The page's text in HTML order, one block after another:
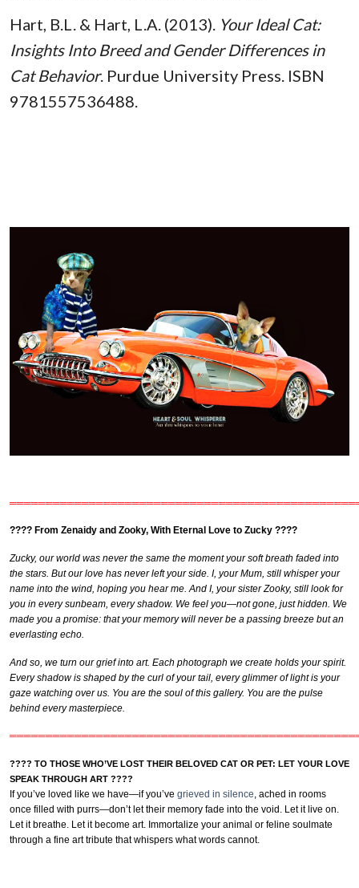
Hart, B.L. & Hart, L.A. (2013). Your Ideal Cat:
Insights Into Breed and Gender Differences in
Cat Behavior. Purdue University Press. ISBN
9781557536488.
???? From Zenaidy and Zooky, With Eternal Love to Zucky ????
Zucky, our world was never the same the moment your soft breath faded into
the stars. But our love has never left your side. I, your Mum, still whisper your
name into the wind, hoping you hear me. And I, your sister Zooky, still look for
you in every sunbeam, every shadow. We feel you—not gone, just hidden. We
made you a promise: that your memory will never be a passing breeze but an
everlasting echo.
And so, we turn our grief into art. Each photograph we create holds your spirit.
Every shadow is shaped by the curl of your tail, every glimmer of light is your
gaze watching over us. You are the soul of this gallery. You are the pulse
behind every masterpiece.
???? TO THOSE WHO’VE LOST THEIR BELOVED CAT OR PET: LET YOUR LOVE
SPEAK THROUGH ART ????
If you’ve loved like we have—if you’ve grieved in silence , ached in rooms
once filled with purrs—don’t let their memory fade into the void. Let it live on.
Let it breathe. Let it become art. Immortalize your animal or feline soulmate
through a fine art tribute that whispers what words cannot.